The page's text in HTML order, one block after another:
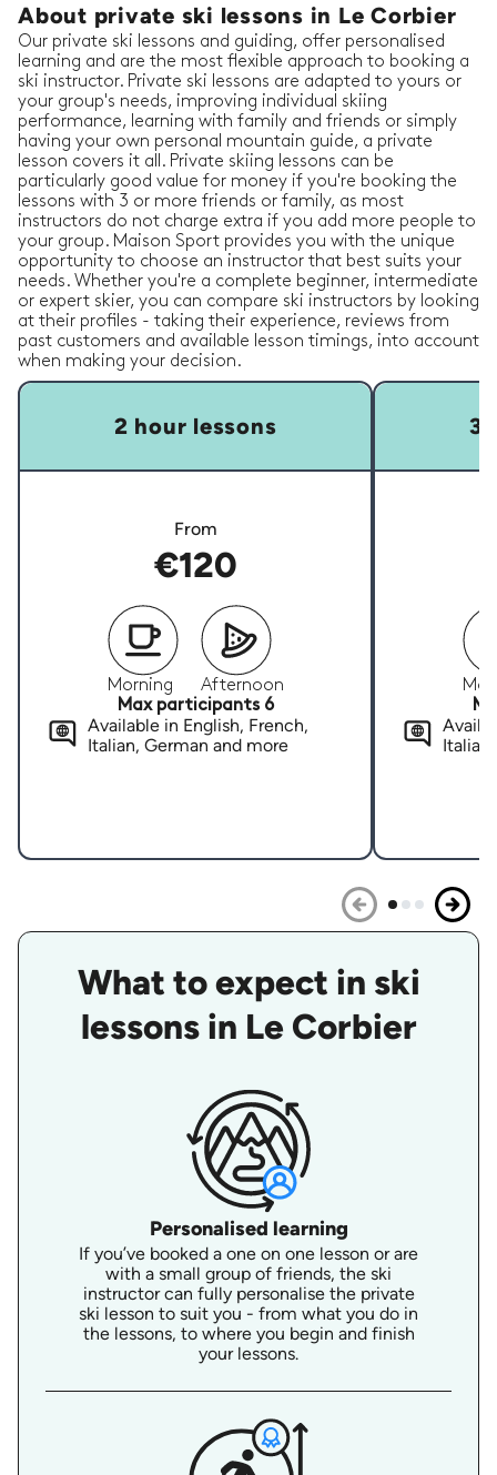
About private ski lessons in Le Corbier
Our private ski lessons and guiding, offer personalised
learning and are the most flexible approach to booking a
ski instructor. Private ski lessons are adapted to yours or
your group's needs, improving individual skiing
performance, learning with family and friends or simply
having your own personal mountain guide, a private
lesson covers it all. Private skiing lessons can be
particularly good value for money if you're booking the
lessons with 3 or more friends or family, as most
instructors do not charge extra if you add more people to
your group. Maison Sport provides you with the unique
opportunity to choose an instructor that best suits your
needs. Whether you're a complete beginner, intermediate
or expert skier, you can compare ski instructors by looking
at their profiles - taking their experience, reviews from
past customers and available lesson timings, into account
when making your decision.
2 hour lessons
From
€120
Morning
Afternoon
Max participants 6
Available in English, French,
Italian, German and more
3
What to expect in ski
lessons in Le Corbier
Personalised learning
If you’ve booked a one on one lesson or are
with a small group of friends, the ski
instructor can fully personalise the private
ski lesson to suit you - from what you do in
the lessons, to where you begin and finish
your lessons.